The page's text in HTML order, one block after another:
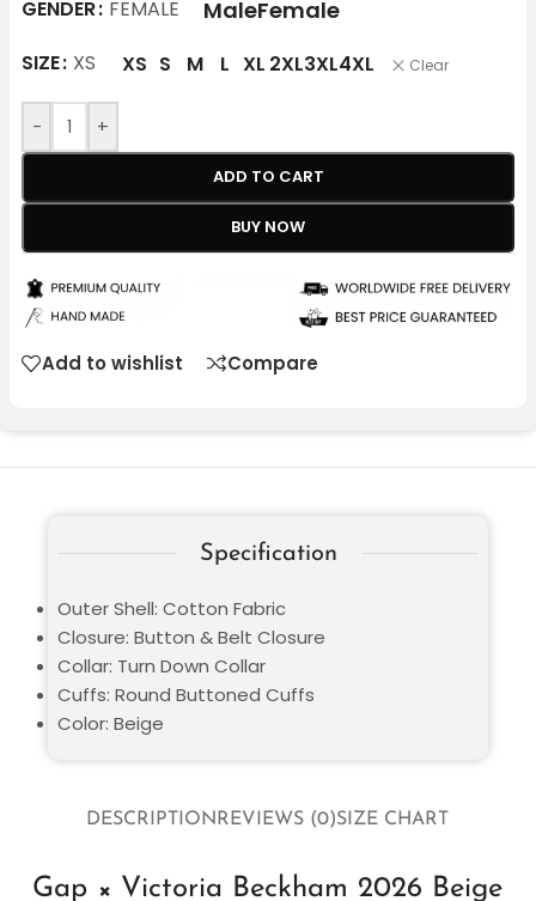
GENDER FEMALE MaleFemale
SIZE XS XS S M L XL 2XL3XL4XL Clear
- +
ADD TO CART
BUY NOW
Add to wishlist Compare
DESCRIPTIONREVIEWS (0)SIZE CHART
Gap × Victoria Beckham 2026 Beige
Specification
Outer Shell: Cotton Fabric
Closure: Button & Belt Closure
Collar: Turn Down Collar
Cuffs: Round Buttoned Cuffs
Color: Beige